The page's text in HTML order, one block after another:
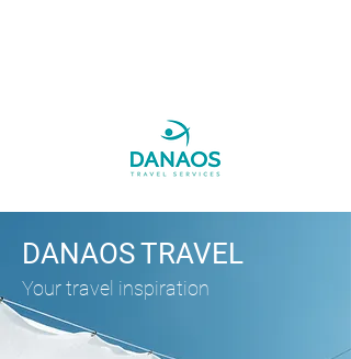
DANAOS TRAVEL
Your travel inspiration